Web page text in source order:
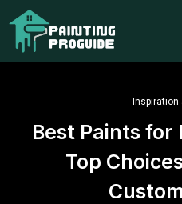
Inspiration
Best Paints for
Top